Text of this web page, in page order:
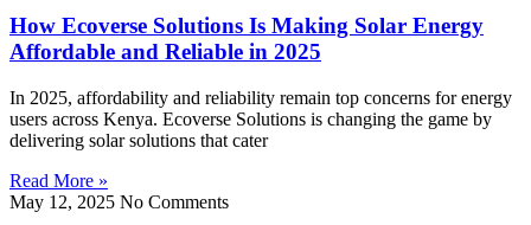
How Ecoverse Solutions Is Making Solar Energy
Affordable and Reliable in 2025
In 2025, affordability and reliability remain top concerns for energy
users across Kenya. Ecoverse Solutions is changing the game by
delivering solar solutions that cater
Read More »
May 12, 2025 No Comments